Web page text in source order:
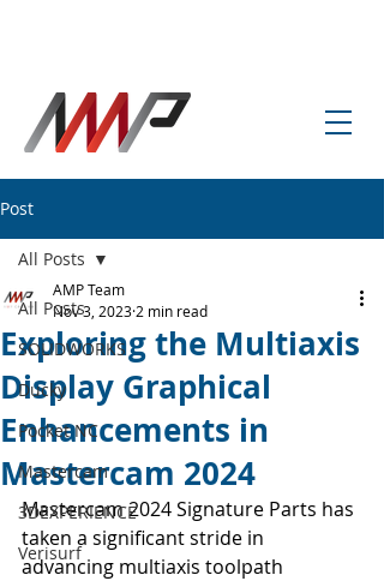
Post
All Posts
SOLIDWORKS
Ducky
Pocket NC
Mastercam
3DEXPERIENCE
Verisurf
All Posts
Exploring the Multiaxis
Display Graphical
Enhancements in
Mastercam 2024
AMP Team
Nov 3, 2023 2 min read
Mastercam 2024 Signature Parts has
taken a significant stride in
advancing multiaxis toolpath